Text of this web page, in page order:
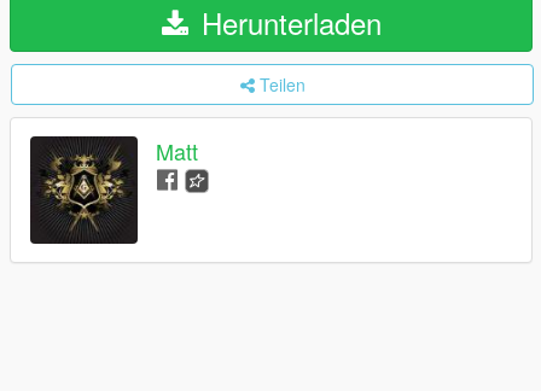
Herunterladen
Teilen
Matt